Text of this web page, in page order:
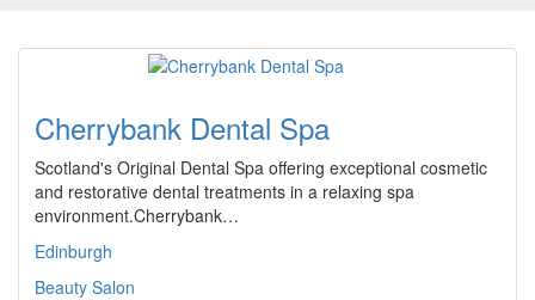
Cherrybank Dental Spa
Scotland's Original Dental Spa offering exceptional cosmetic
and restorative dental treatments in a relaxing spa
environment.Cherrybank…
Edinburgh
Beauty Salon